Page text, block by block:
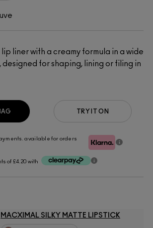
liner with a creamy formula in a wide
designed for shaping, lining or filing in
available for orders
of £4.20 with
MACXIMAL SILKY MATTE LIPSTICK
TRY IT ON